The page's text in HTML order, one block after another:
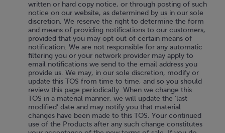
written or hard copy notice, or through posting of such
notice on our website, as determined by us in our sole
discretion. We reserve the right to determine the form
and means of providing notifications to our customers,
provided that you may opt out of certain means of
notification. We are not responsible for any automatic
filtering you or your network provider may apply to
email notifications we send to the email address you
provide us. We may, in our sole discretion, modify or
update this TOS from time to time, and so you should
review this page periodically. When we change this
TOS in a material manner, we will update the ‘last
modified’ date and may notify you that material
changes have been made to this TOS. Your continued
use of the Products after any such change constitutes